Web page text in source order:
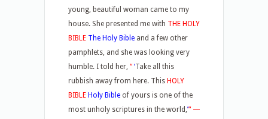
young, beautiful woman came to my
house. She presented me with THE HOLY
BIBLE The Holy Bible and a few other
pamphlets, and she was looking very
humble. I told her, “ ‘Take all this
rubbish away from here. This HOLY
BIBLE Holy Bible of yours is one of the
most unholy scriptures in the world,’“ —